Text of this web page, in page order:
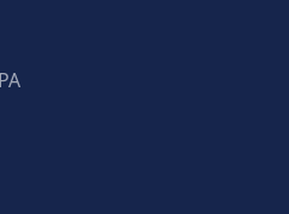
fields